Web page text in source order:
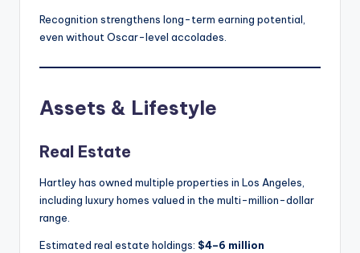
Recognition strengthens long-term earning potential,
even without Oscar-level accolades.
Assets & Lifestyle
Real Estate
Hartley has owned multiple properties in Los Angeles,
including luxury homes valued in the multi-million-dollar
range.
Estimated real estate holdings: $4–6 million